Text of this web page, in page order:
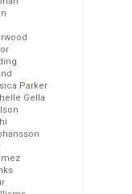
Parker
Gella